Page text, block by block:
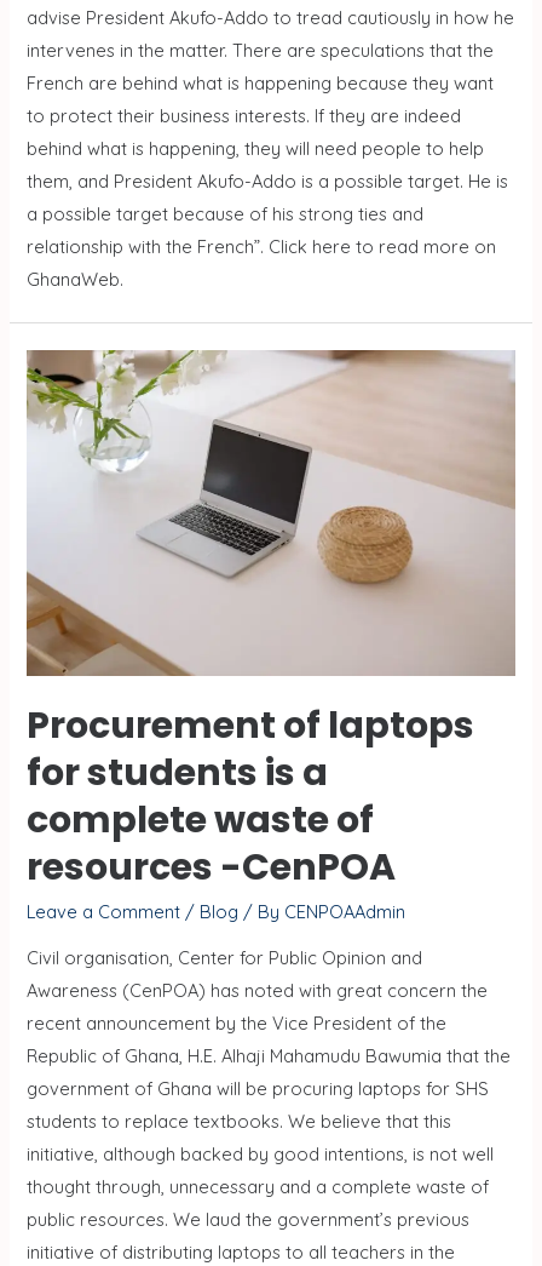
advise President Akufo-Addo to tread cautiously in how he
intervenes in the matter. There are speculations that the
French are behind what is happening because they want
to protect their business interests. If they are indeed
behind what is happening, they will need people to help
them, and President Akufo-Addo is a possible target. He is
a possible target because of his strong ties and
relationship with the French”. Click here to read more on
GhanaWeb.
Procurement of laptops
for students is a
complete waste of
resources -CenPOA
Leave a Comment / Blog / By CENPOAAdmin
Civil organisation, Center for Public Opinion and
Awareness (CenPOA) has noted with great concern the
recent announcement by the Vice President of the
Republic of Ghana, H.E. Alhaji Mahamudu Bawumia that the
government of Ghana will be procuring laptops for SHS
students to replace textbooks. We believe that this
initiative, although backed by good intentions, is not well
thought through, unnecessary and a complete waste of
public resources. We laud the government’s previous
initiative of distributing laptops to all teachers in the